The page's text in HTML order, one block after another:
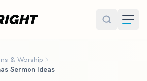
& Worship
Sermon Ideas